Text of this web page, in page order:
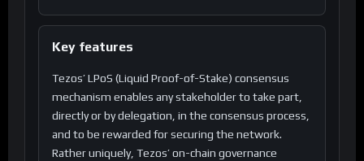
Key features
Tezos’ LPoS (Liquid Proof-of-Stake) consensus
mechanism enables any stakeholder to take part,
directly or by delegation, in the consensus process,
and to be rewarded for securing the network.
Rather uniquely, Tezos’ on-chain governance